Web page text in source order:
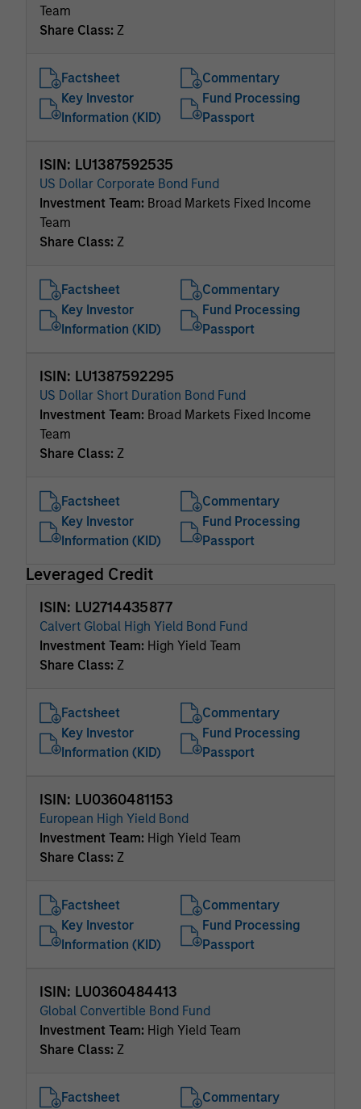
Team
Share Class: Z
Factsheet
Commentary
Key Investor
Information (KID)
Fund Processing
Passport
ISIN: LU1387592535
US Dollar Corporate Bond Fund
Investment Team: Broad Markets Fixed Income
Team
Share Class: Z
Factsheet
Commentary
Key Investor
Information (KID)
Fund Processing
Passport
ISIN: LU1387592295
US Dollar Short Duration Bond Fund
Investment Team: Broad Markets Fixed Income
Team
Share Class: Z
Factsheet
Commentary
Key Investor
Information (KID)
Fund Processing
Passport
Leveraged Credit
ISIN: LU2714435877
Calvert Global High Yield Bond Fund
Investment Team: High Yield Team
Share Class: Z
Factsheet
Commentary
Key Investor
Information (KID)
Fund Processing
Passport
ISIN: LU0360481153
European High Yield Bond
Investment Team: High Yield Team
Share Class: Z
Factsheet
Commentary
Key Investor
Information (KID)
Fund Processing
Passport
ISIN: LU0360484413
Global Convertible Bond Fund
Investment Team: High Yield Team
Share Class: Z
Factsheet
Commentary